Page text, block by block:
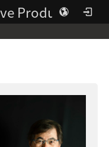
Department of Creative Product Design | Asia University